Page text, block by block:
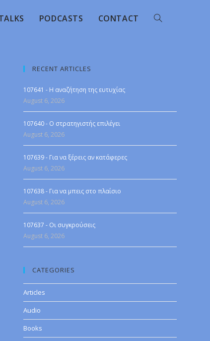
PODCASTS CONTACT
RECENT ARTICLES
107641 - Η αναζήτηση της ευτυχίας
August 6, 2026
107640 - Ο στρατηγιστής επιλέγει
August 6, 2026
107639 - Για να ξέρεις αν κατάφερες
August 6, 2026
107638 - Για να μπεις στο πλαίσιο
August 6, 2026
107637 - Οι συγκρούσεις
August 6, 2026
CATEGORIES
Articles
Audio
Books